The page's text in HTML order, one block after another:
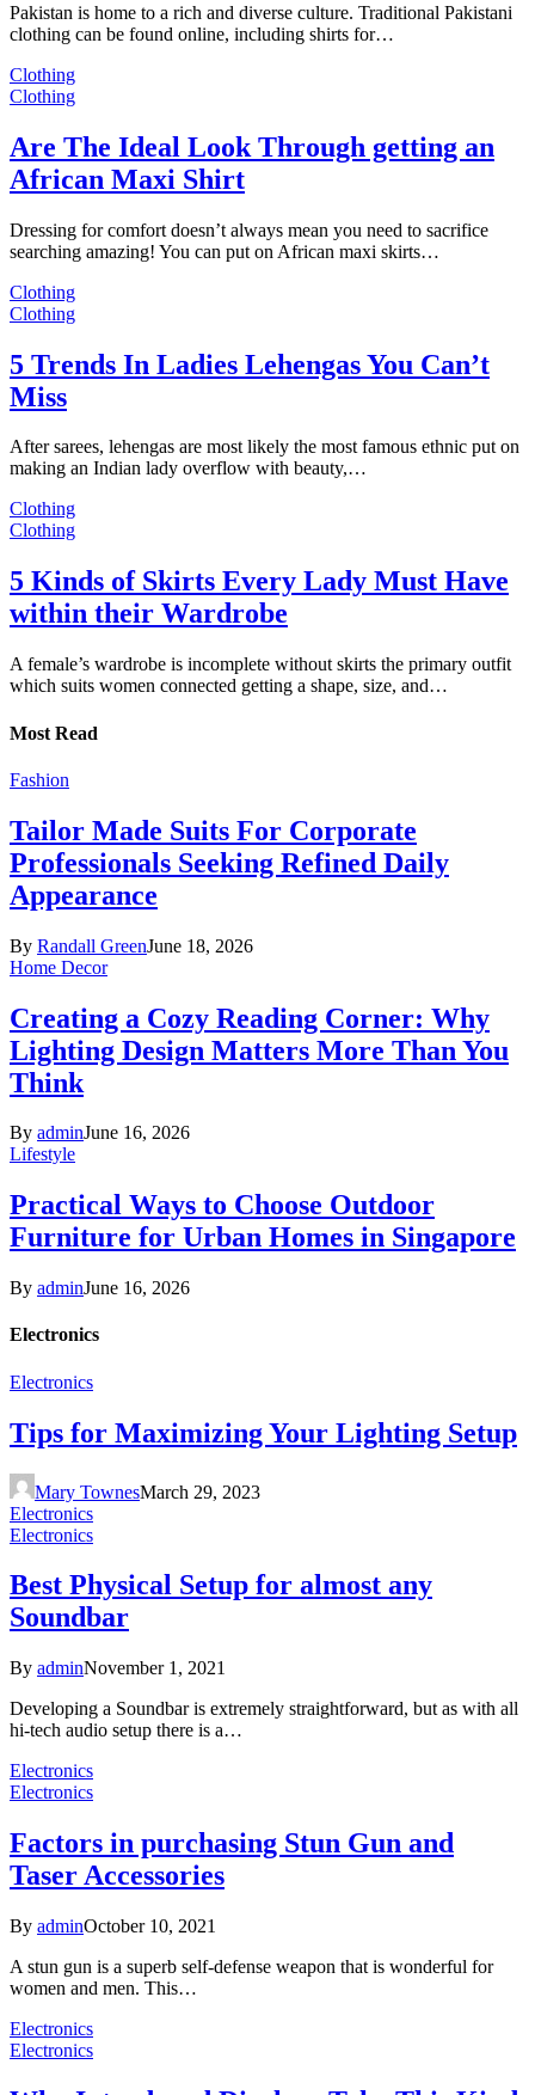
Pakistan is home to a rich and diverse culture. Traditional Pakistani
clothing can be found online, including shirts for…
Clothing
Clothing
Are The Ideal Look Through getting an
African Maxi Shirt
Dressing for comfort doesn’t always mean you need to sacrifice
searching amazing! You can put on African maxi skirts…
Clothing
Clothing
5 Trends In Ladies Lehengas You Can’t
Miss
After sarees, lehengas are most likely the most famous ethnic put on
making an Indian lady overflow with beauty,…
Clothing
Clothing
5 Kinds of Skirts Every Lady Must Have
within their Wardrobe
A female’s wardrobe is incomplete without skirts the primary outfit
which suits women connected getting a shape, size, and…
Most Read
Fashion
Tailor Made Suits For Corporate
Professionals Seeking Refined Daily
Appearance
By Randall GreenJune 18, 2026
Home Decor
Creating a Cozy Reading Corner: Why
Lighting Design Matters More Than You
Think
By adminJune 16, 2026
Lifestyle
Practical Ways to Choose Outdoor
Furniture for Urban Homes in Singapore
By adminJune 16, 2026
Electronics
Electronics
Tips for Maximizing Your Lighting Setup
Mary TownesMarch 29, 2023
Electronics
Electronics
Best Physical Setup for almost any
Soundbar
By adminNovember 1, 2021
Developing a Soundbar is extremely straightforward, but as with all
hi-tech audio setup there is a…
Electronics
Electronics
Factors in purchasing Stun Gun and
Taser Accessories
By adminOctober 10, 2021
A stun gun is a superb self-defense weapon that is wonderful for
women and men. This…
Electronics
Electronics